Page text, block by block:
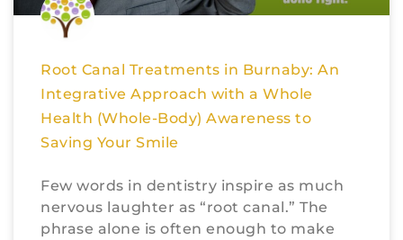
Root Canal Treatments in Burnaby: An
Integrative Approach with a Whole
Health (Whole-Body) Awareness to
Saving Your Smile
Few words in dentistry inspire as much
nervous laughter as “root canal.” The
phrase alone is often enough to make